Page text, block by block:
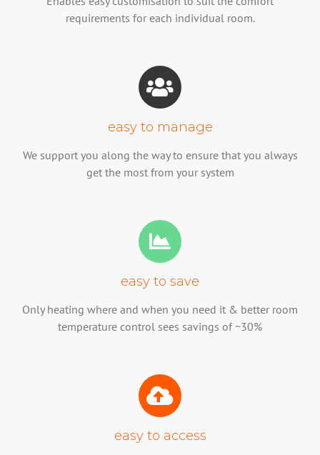
requirements for each individual room.
easy to manage
We support you along the way to ensure that you always
get the most from your system
easy to save
Only heating where and when you need it & better room
temperature control sees savings of ~30%
easy to access